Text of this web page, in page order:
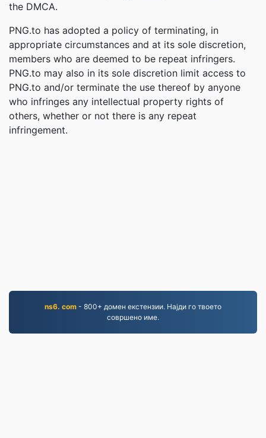
the DMCA.
PNG.to has adopted a policy of terminating, in
appropriate circumstances and at its sole discretion,
members who are deemed to be repeat infringers.
PNG.to may also in its sole discretion limit access to
PNG.to and/or terminate the use thereof by anyone
who infringes any intellectual property rights of
others, whether or not there is any repeat
infringement.
ns6. com - 800+ домен екстензии. Најди го твоето
совршено име.